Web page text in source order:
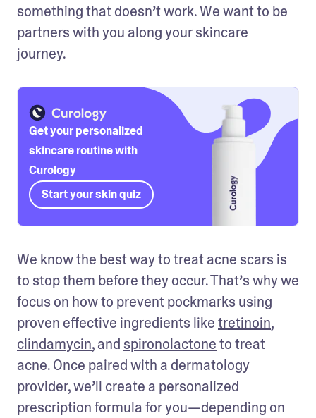
something that doesn’t work. We want to be
partners with you along your skincare
journey.
Get your personalized
skincare routine with
Curology
Start your skin quiz
We know the best way to treat acne scars is
to stop them before they occur. That’s why we
focus on how to prevent pockmarks using
proven effective ingredients like tretinoin
clindamycin, and spironolactone to treat
acne. Once paired with a dermatology
provider, we’ll create a personalized
prescription formula for you—depending on